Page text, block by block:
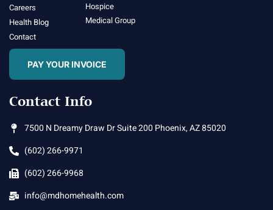
Careers
Health Blog
Contact
Hospice
Medical Group
PAY YOUR INVOICE
Contact Info
7500 N Dreamy Draw Dr Suite 200 Phoenix, AZ 85020
(602) 266-9971
(602) 266-9968
info@mdhomehealth.com